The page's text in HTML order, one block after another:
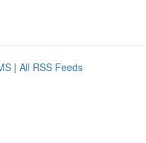
| All RSS Feeds